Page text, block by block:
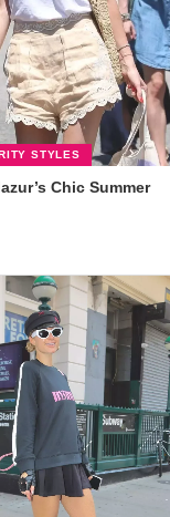
STYLES
Chic Summer